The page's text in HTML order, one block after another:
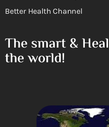
Better Health Channel
The smart &
the world!